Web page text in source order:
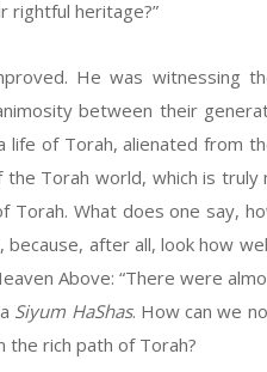
rightful heritage?”
He was witnessing
between their
of Torah, alienated from
Torah world, which is truly
What does one say,
after all, look how
Above: “There were
Siyum HaShas. How can we
the rich path of Torah?